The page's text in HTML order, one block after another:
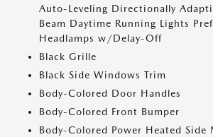
Auto-Leveling Directionally
Beam Daytime Running Lights
Headlamps w/Delay-Off
Black Grille
Black Side Windows Trim
Body-Colored Door Handles
Body-Colored Front Bumper
Body-Colored Power Heated